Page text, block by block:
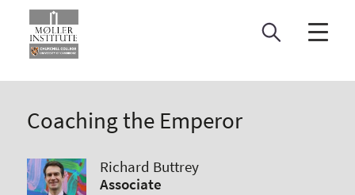
content
Coaching the Emperor
Richard Buttrey
Associate